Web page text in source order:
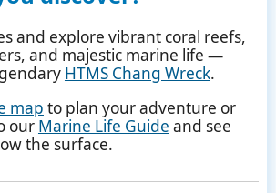
and explore vibrant coral reefs,
and majestic marine life —
HTMS Chang Wreck.
map to plan your adventure or
our Marine Life Guide and see
the surface.